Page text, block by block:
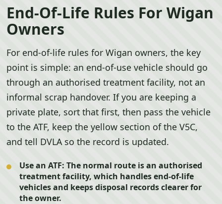
End-Of-Life Rules For Wigan
Owners
For end-of-life rules for Wigan owners, the key
point is simple: an end-of-use vehicle should go
through an authorised treatment facility, not an
informal scrap handover. If you are keeping a
private plate, sort that first, then pass the vehicle
to the ATF, keep the yellow section of the V5C,
and tell DVLA so the record is updated.
Use an ATF: The normal route is an authorised
treatment facility, which handles end-of-life
vehicles and keeps disposal records clearer for
the owner.